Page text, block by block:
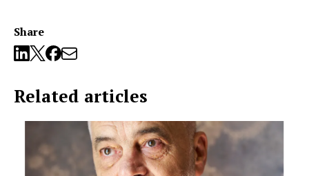
Share
Related articles